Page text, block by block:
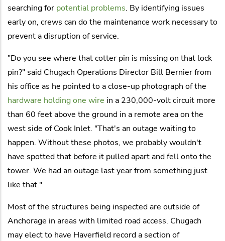
searching for potential problems. By identifying issues
early on, crews can do the maintenance work necessary to
prevent a disruption of service.
"Do you see where that cotter pin is missing on that lock
pin?" said Chugach Operations Director Bill Bernier from
his office as he pointed to a close-up photograph of the
hardware holding one wire in a 230,000-volt circuit more
than 60 feet above the ground in a remote area on the
west side of Cook Inlet. "That's an outage waiting to
happen. Without these photos, we probably wouldn't
have spotted that before it pulled apart and fell onto the
tower. We had an outage last year from something just
like that."
Most of the structures being inspected are outside of
Anchorage in areas with limited road access. Chugach
may elect to have Haverfield record a section of